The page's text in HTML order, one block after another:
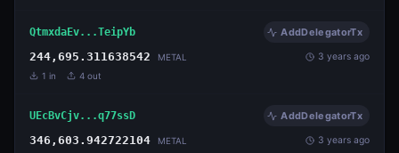
QtmxdaEv...TeipYb AddDelegatorTx
244,695.311638542 METAL 3 years ago
1 in 4 out
UEcBvCjv...q77ssD AddDelegatorTx
346,603.942722104 METAL 3 years ago